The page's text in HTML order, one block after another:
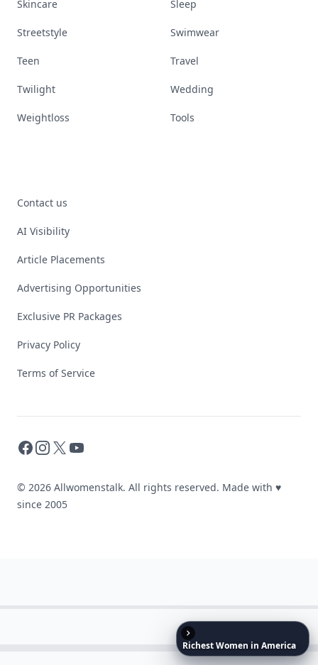
RichestWomen in America
Skincare Sleep
Streetstyle Swimwear
Teen Travel
Twilight Wedding
Weightloss Tools
Contact us
AI Visibility
Article Placements
Advertising Opportunities
Exclusive PR Packages
Privacy Policy
Terms of Service
Facebook
Instagram
X YouTube
© 2026 Allwomenstalk. All rights reserved. Made with ♥
since 2005